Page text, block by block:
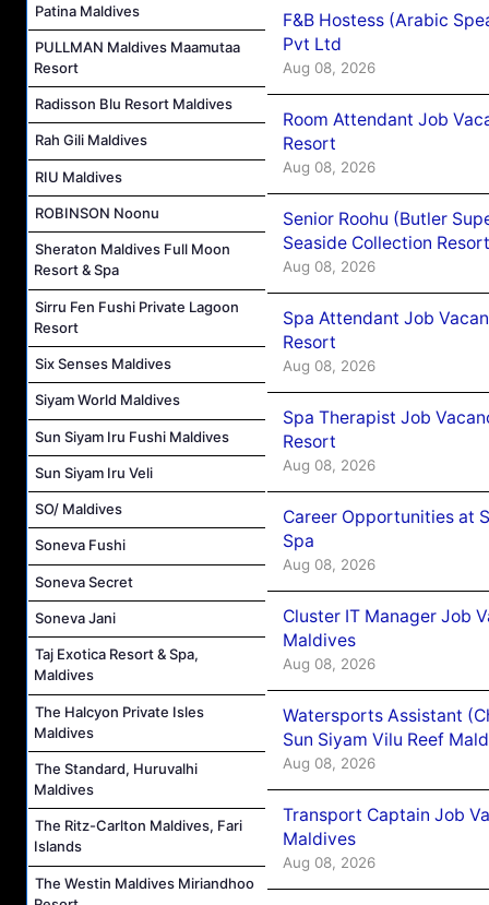
Patina Maldives
PULLMAN Maldives Maamutaa
Resort
Radisson Blu Resort Maldives
Rah Gili Maldives
RIU Maldives
ROBINSON Noonu
Sheraton Maldives Full Moon
Resort & Spa
Sirru Fen Fushi Private Lagoon
Resort
Six Senses Maldives
Siyam World Maldives
Sun Siyam Iru Fushi Maldives
Sun Siyam Iru Veli
SO/ Maldives
Soneva Fushi
Soneva Secret
Soneva Jani
Taj Exotica Resort & Spa,
Maldives
The Halcyon Private Isles
Maldives
The Standard, Huruvalhi
Maldives
The Ritz-Carlton Maldives, Fari
Islands
The Westin Maldives Miriandhoo
F&B Hostess (Arabic
Pvt Ltd
Aug 08, 2026
Room Attendant Job
Resort
Aug 08, 2026
Senior Roohu (Butler
Seaside Collection Resort
Aug 08, 2026
Spa Attendant Job
Resort
Aug 08, 2026
Spa Therapist Job
Resort
Aug 08, 2026
Career Opportunities at
Spa
Aug 08, 2026
Cluster IT Manager Job
Maldives
Aug 08, 2026
Watersports Assistant
Sun Siyam Vilu Reef
Aug 08, 2026
Transport Captain Job
Maldives
Aug 08, 2026